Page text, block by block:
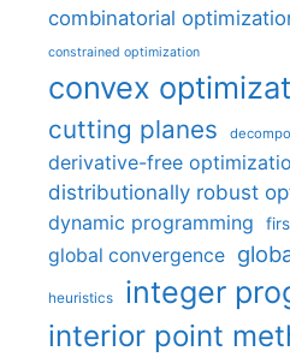
combinatorial
constrained optimization
convex
cutting planes
derivative-free
distributionally robust
dynamic programming
global convergence
heuristics integer
interior point